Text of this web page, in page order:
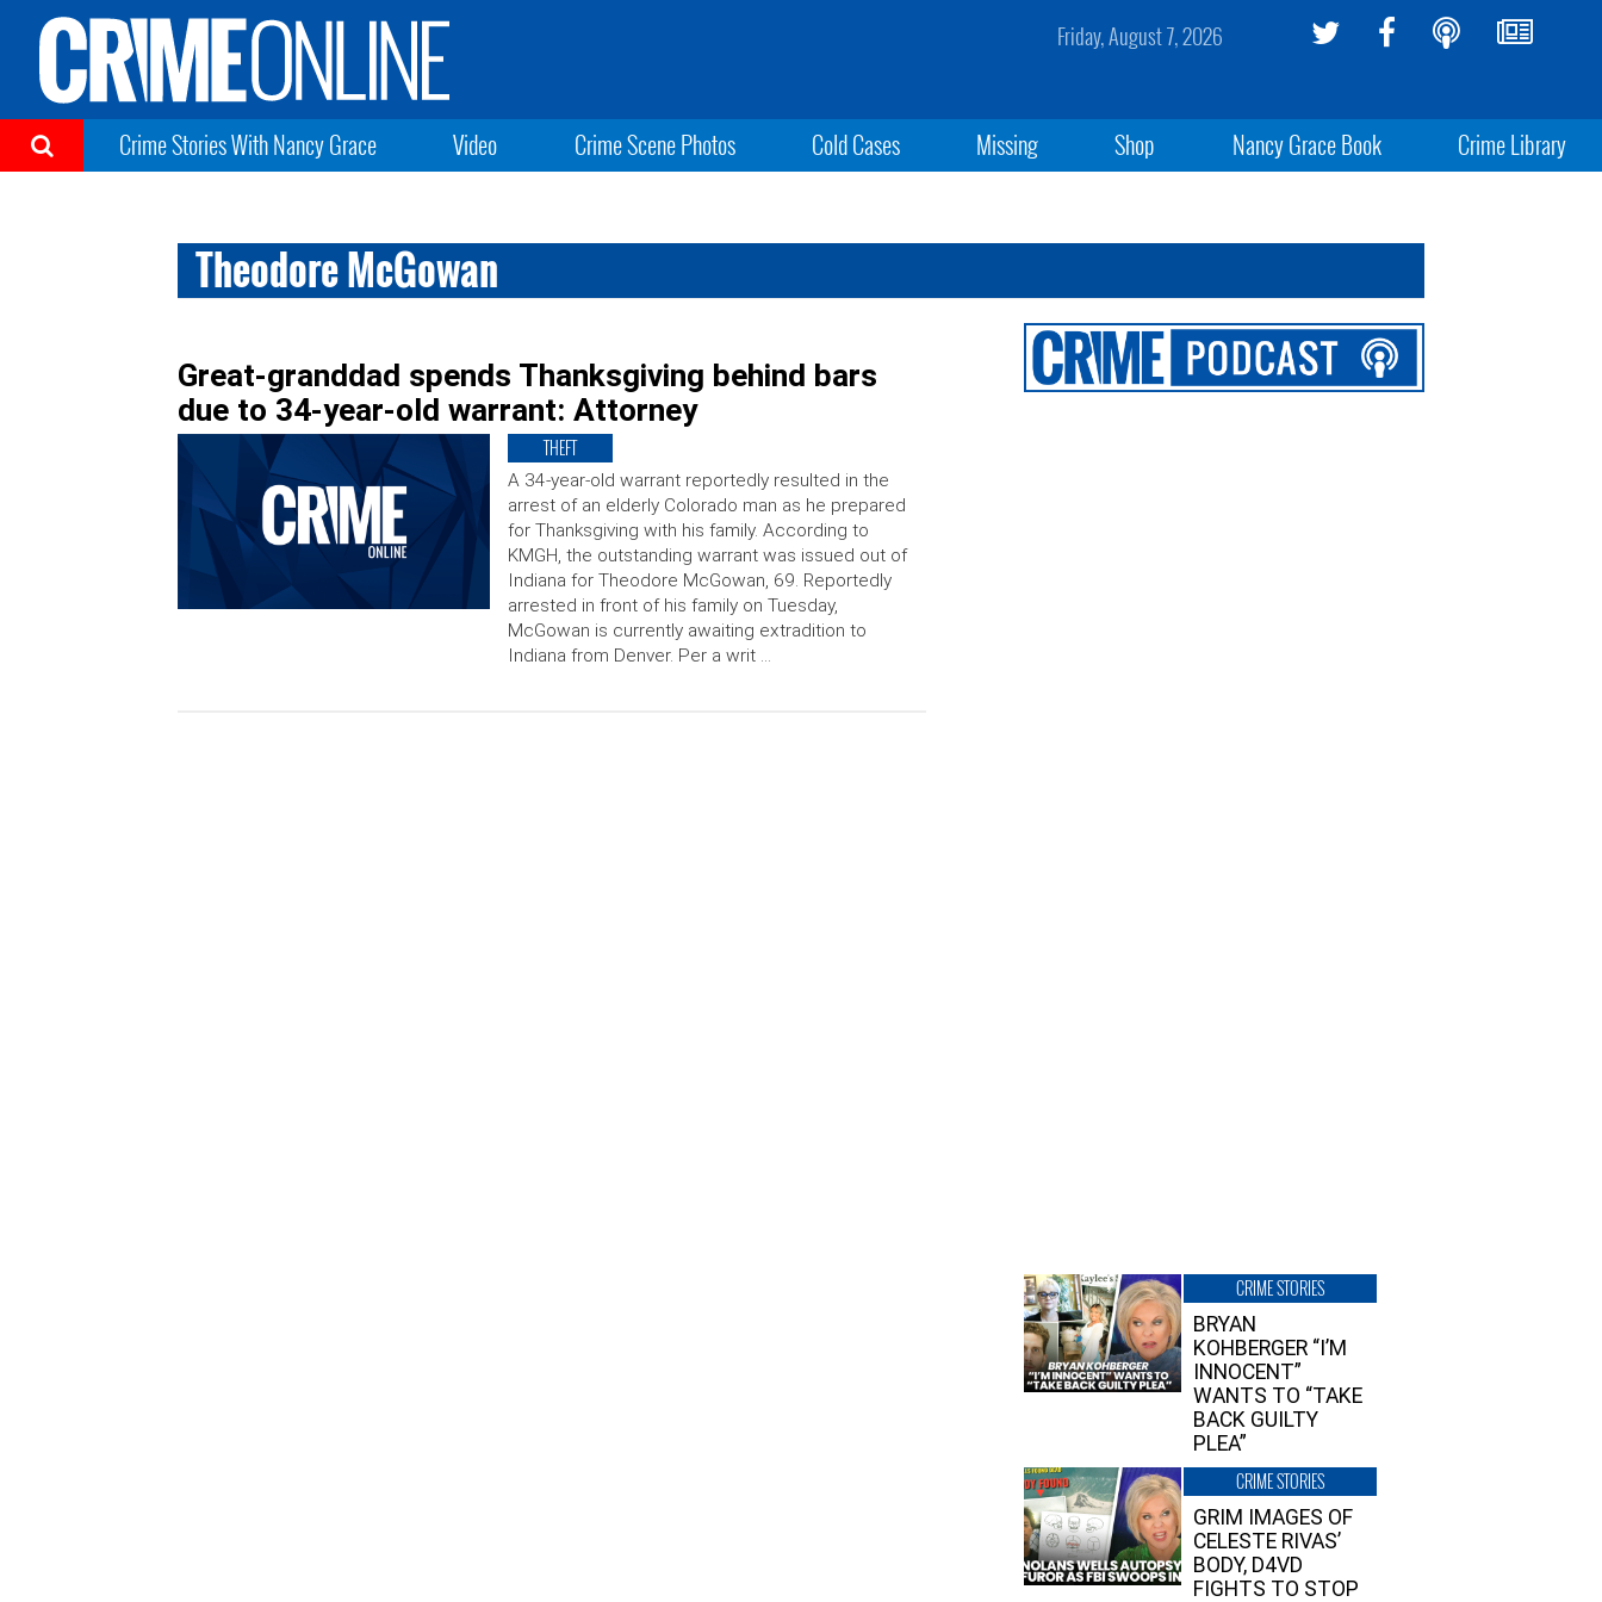
Friday, August 7, 2026
Crime Stories With Nancy Grace Video Crime Scene Photos Cold Cases Missing Shop Nancy Grace Book Crime Library
Theodore McGowan
Great-granddad spends Thanksgiving behind bars
due to 34-year-old warrant: Attorney
THEFT
A 34-year-old warrant reportedly resulted in the
arrest of an elderly Colorado man as he prepared
for Thanksgiving with his family. According to
KMGH, the outstanding warrant was issued out of
Indiana for Theodore McGowan, 69. Reportedly
arrested in front of his family on Tuesday,
McGowan is currently awaiting extradition to
Indiana from Denver. Per a writ …
CRIME STORIES
BRYAN
KOHBERGER “I’M
INNOCENT”
WANTS TO “TAKE
BACK GUILTY
PLEA”
CRIME STORIES
GRIM IMAGES OF
CELESTE RIVAS’
BODY, D4VD
FIGHTS TO STOP